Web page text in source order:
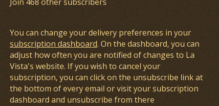
You can change your delivery preferences in your
subscription dashboard. On the dashboard, you can
adjust how often you are notified of changes to La
Vista's website. If you wish to cancel your
subscription, you can click on the unsubscribe link at
the bottom of every email or visit your subscription
dashboard and unsubscribe from there